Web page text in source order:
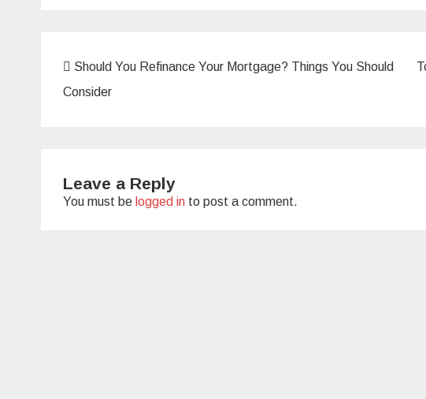
Post
navigation
Should You Refinance Your Mortgage? Things You Should
Consider
Leave a Reply
You must be logged in to post a comment.